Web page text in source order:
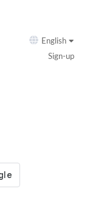
English
Sign-up